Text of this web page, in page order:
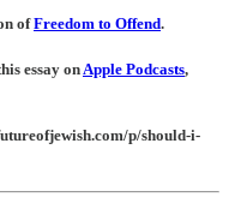
ofFreedom to Offend.
essay onApple Podcasts,
p/should-i-